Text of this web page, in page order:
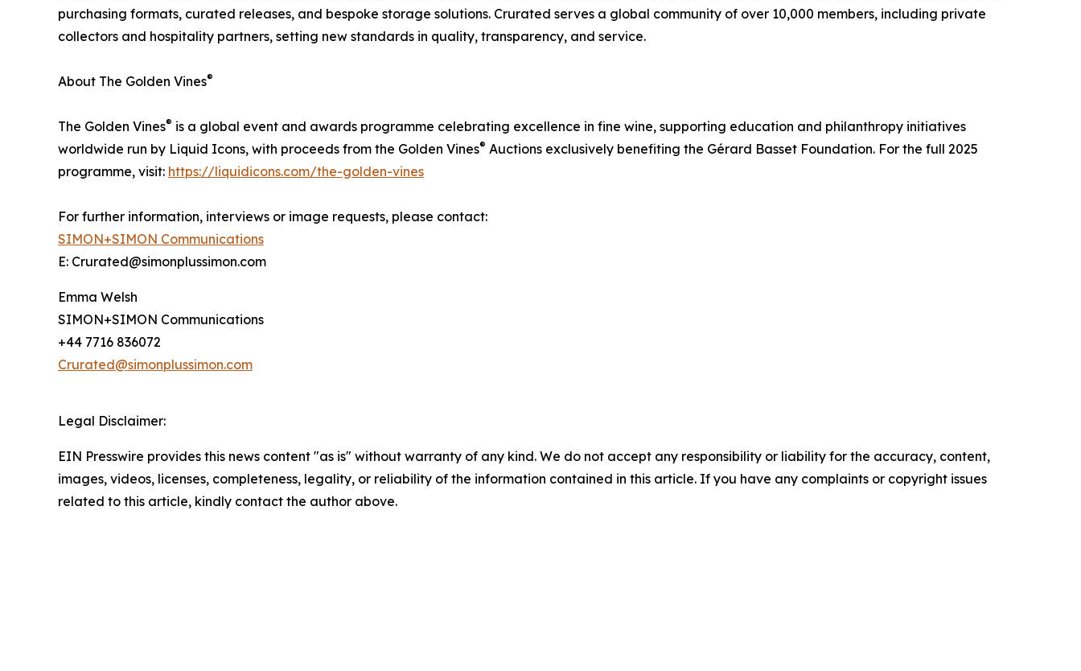
purchasing formats, curated releases, and bespoke storage solutions. Crurated serves a global community of over 10,000 members, including private
collectors and hospitality partners, setting new standards in quality, transparency, and service.
About The Golden Vines®
The Golden Vines® is a global event and awards programme celebrating excellence in fine wine, supporting education and philanthropy initiatives
worldwide run by Liquid Icons, with proceeds from the Golden Vines® Auctions exclusively benefiting the Gérard Basset Foundation. For the full 2025
programme, visit: https://liquidicons.com/the-golden-vines
For further information, interviews or image requests, please contact:
SIMON+SIMON Communications
E: Crurated@simonplussimon.com
Emma Welsh
SIMON+SIMON Communications
+44 7716 836072
Crurated@simonplussimon.com
Legal Disclaimer:
EIN Presswire provides this news content "as is" without warranty of any kind. We do not accept any responsibility or liability for the accuracy, content,
images, videos, licenses, completeness, legality, or reliability of the information contained in this article. If you have any complaints or copyright issues
related to this article, kindly contact the author above.